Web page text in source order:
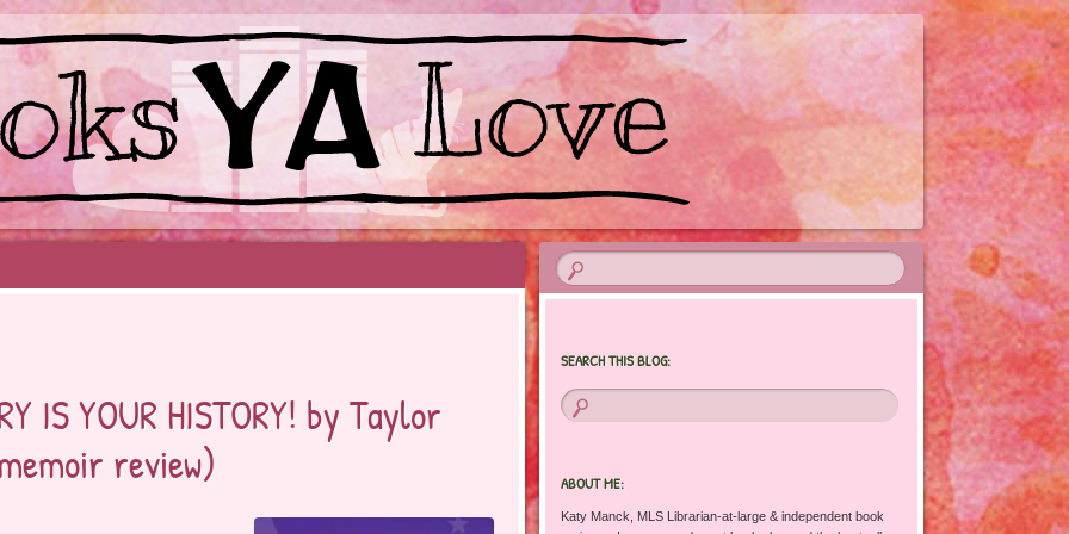
BESTSELLERS
IS YOUR HISTORY! by Taylor
review)
SEARCH THIS BLOG:
ABOUT ME:
Katy Manck, MLS Librarian-at-large & independent book